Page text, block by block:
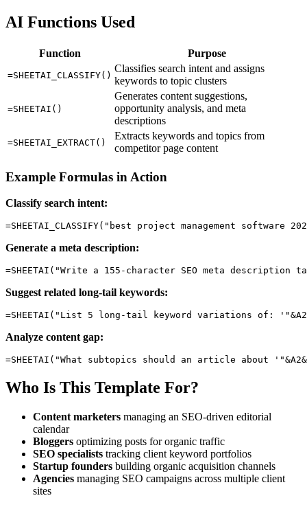
AI Functions Used
Function Purpose
=SHEETAI_CLASSIFY()
Classifies search intent and assigns
keywords to topic clusters
=SHEETAI()
Generates content suggestions,
opportunity analysis, and meta
descriptions
=SHEETAI_EXTRACT()
Extracts keywords and topics from
competitor page content
Example Formulas in Action
Classify search intent:
Generate a meta description:
Suggest related long-tail keywords:
Analyze content gap:
Who Is This Template For?
Content marketers managing an SEO-driven editorial
calendar
Bloggers optimizing posts for organic traffic
SEO specialists tracking client keyword portfolios
Startup founders building organic acquisition channels
Agencies managing SEO campaigns across multiple client
sites